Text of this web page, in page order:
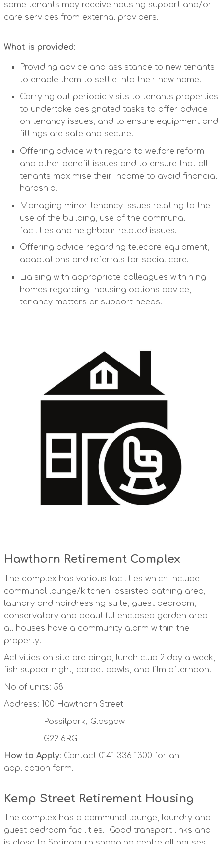
some tenants may receive housing support and/or
care services from external providers.
What is provided:
Providing advice and assistance to new tenants
to enable them to settle into their new home.
Carrying out periodic visits to tenants properties
to undertake designated tasks to offer advice
on tenancy issues, and to ensure equipment and
fittings are safe and secure.
Offering advice with regard to welfare reform
and other benefit issues and to ensure that all
tenants maximise their income to avoid financial
hardship.
Managing minor tenancy issues relating to the
use of the building, use of the communal
facilities and neighbour related issues.
Offering advice regarding telecare equipment,
adaptations and referrals for social care.
Liaising with appropriate colleagues within ng
homes regarding housing options advice,
tenancy matters or support needs.
Hawthorn Retirement Complex
The complex has various facilities which include
communal lounge/kitchen, assisted bathing area,
laundry and hairdressing suite, guest bedroom,
conservatory and beautiful enclosed garden area
all houses have a community alarm within the
property.
Activities on site are bingo, lunch club 2 day a week,
fish supper night, carpet bowls, and film afternoon.
No of units: 58
Address: 100 Hawthorn Street
Possilpark, Glasgow
G22 6RG
How to Apply: Contact 0141 336 1300 for an
application form.
Kemp Street Retirement Housing
The complex has a communal lounge, laundry and
guest bedroom facilities. Good transport links and